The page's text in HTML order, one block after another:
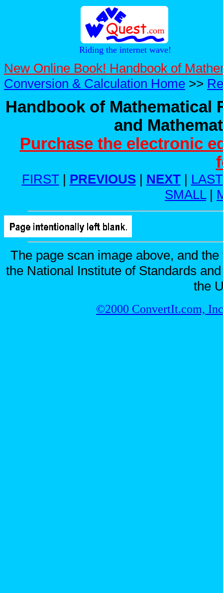
Riding the internet wave!
New Online Book! Handbook of
Conversion & Calculation Home >>
Handbook of Mathematical
and
Purchase the electronic
FIRST| PREVIOUS| NEXT| LAST
SMALL|
The page scan image above, and
the National Institute of Standards
the
©2000 ConvertIt.com,